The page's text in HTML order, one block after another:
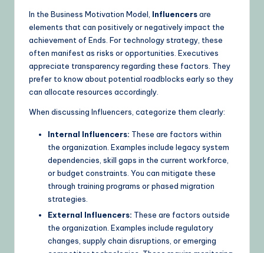
In the Business Motivation Model, Influencersare
elements that can positively or negatively impact the
achievement of Ends. For technology strategy, these
often manifest as risks or opportunities. Executives
appreciate transparency regarding these factors. They
prefer to know about potential roadblocks early so they
can allocate resources accordingly.
When discussing Influencers, categorize them clearly:
Internal Influencers: These are factors within
the organization. Examples include legacy system
dependencies, skill gaps in the current workforce,
or budget constraints. You can mitigate these
through training programs or phased migration
strategies.
External Influencers: These are factors outside
the organization. Examples include regulatory
changes, supply chain disruptions, or emerging